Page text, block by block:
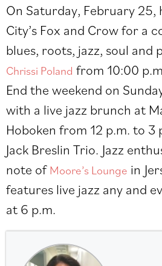
On Saturday, February 25,
City’s Fox and Crow for a
blues, roots, jazz, soul and
Chrissi Poland from 10:00
End the weekend on
with a live jazz brunch at
Hoboken from 12 p.m. to 3
Jack Breslin Trio. Jazz
note of Moore’s Lounge in
features live jazz any and
at 6 p.m.